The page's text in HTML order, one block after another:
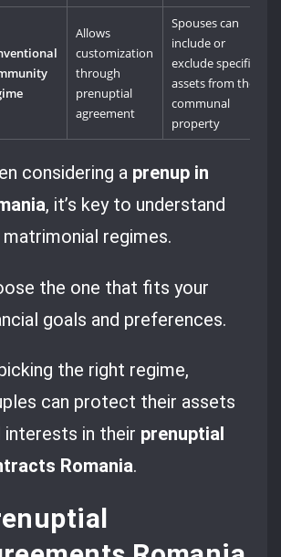
Allows
customization
through
prenuptial
agreement
Spouses can
include or
exclude specific
assets from the
communal
property
considering a prenup in
, it’s key to understand
regimes.
the one that fits your
goals and preferences.
the right regime,
can protect their assets
interests in their prenuptial
Romania.